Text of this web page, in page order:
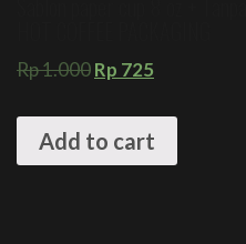
Rp1.000Rp 725
Add to cart